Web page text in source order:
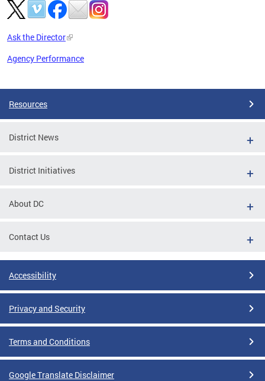
Ask the Director
Agency Performance
Resources
District News
District Initiatives
About DC
Contact Us
Accessibility
Privacy and Security
Terms and Conditions
Google Translate Disclaimer